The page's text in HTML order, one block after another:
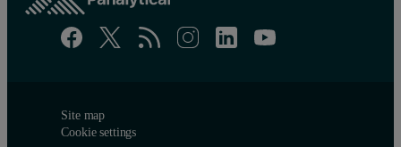
Site map
Cookie settings